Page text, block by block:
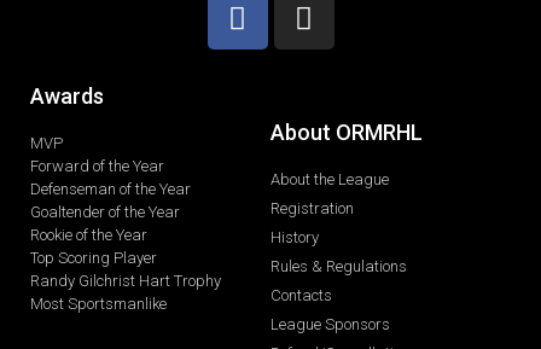
Awards
MVP
Forward of the Year
Defenseman of the Year
Goaltender of the Year
Rookie of the Year
Top Scoring Player
Randy Gilchrist Hart Trophy
Most Sportsmanlike
About ORMRHL
About the League
Registration
History
Rules & Regulations
Contacts
League Sponsors